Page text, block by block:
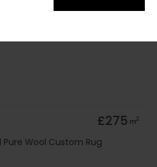
£275 m2
Wool Custom Rug